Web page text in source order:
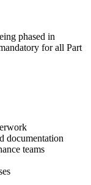
phased in
for all Part
documentation
teams